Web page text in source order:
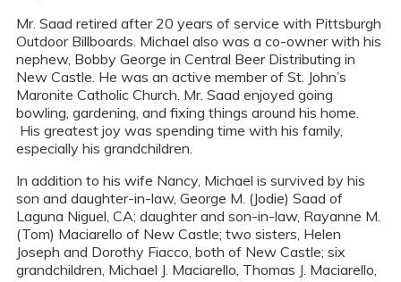
Mr. Saad retired after 20 years of service with Pittsburgh
Outdoor Billboards. Michael also was a co-owner with his
nephew, Bobby George in Central Beer Distributing in
New Castle. He was an active member of St. John’s
Maronite Catholic Church. Mr. Saad enjoyed going
bowling, gardening, and fixing things around his home.
His greatest joy was spending time with his family,
especially his grandchildren.
In addition to his wife Nancy, Michael is survived by his
son and daughter-in-law, George M. (Jodie) Saad of
Laguna Niguel, CA; daughter and son-in-law, Rayanne M.
(Tom) Maciarello of New Castle; two sisters, Helen
Joseph and Dorothy Fiacco, both of New Castle; six
grandchildren, Michael J. Maciarello, Thomas J. Maciarello,